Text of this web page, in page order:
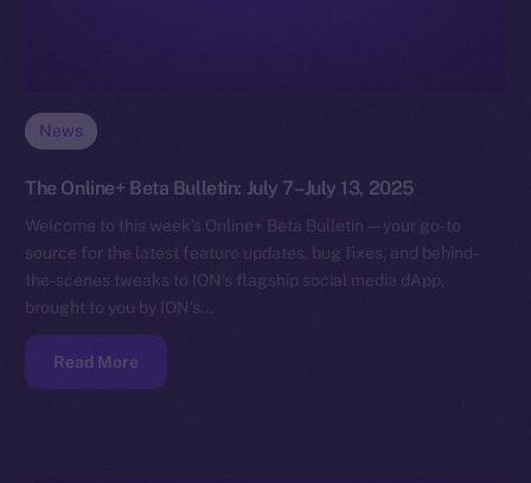
News
The Online+ Beta Bulletin: July 7–July 13, 2025
Welcome to this week’s Online+ Beta Bulletin — your go-to
source for the latest feature updates, bug fixes, and behind-
the-scenes tweaks to ION’s flagship social media dApp,
brought to you by ION’s…
Read More